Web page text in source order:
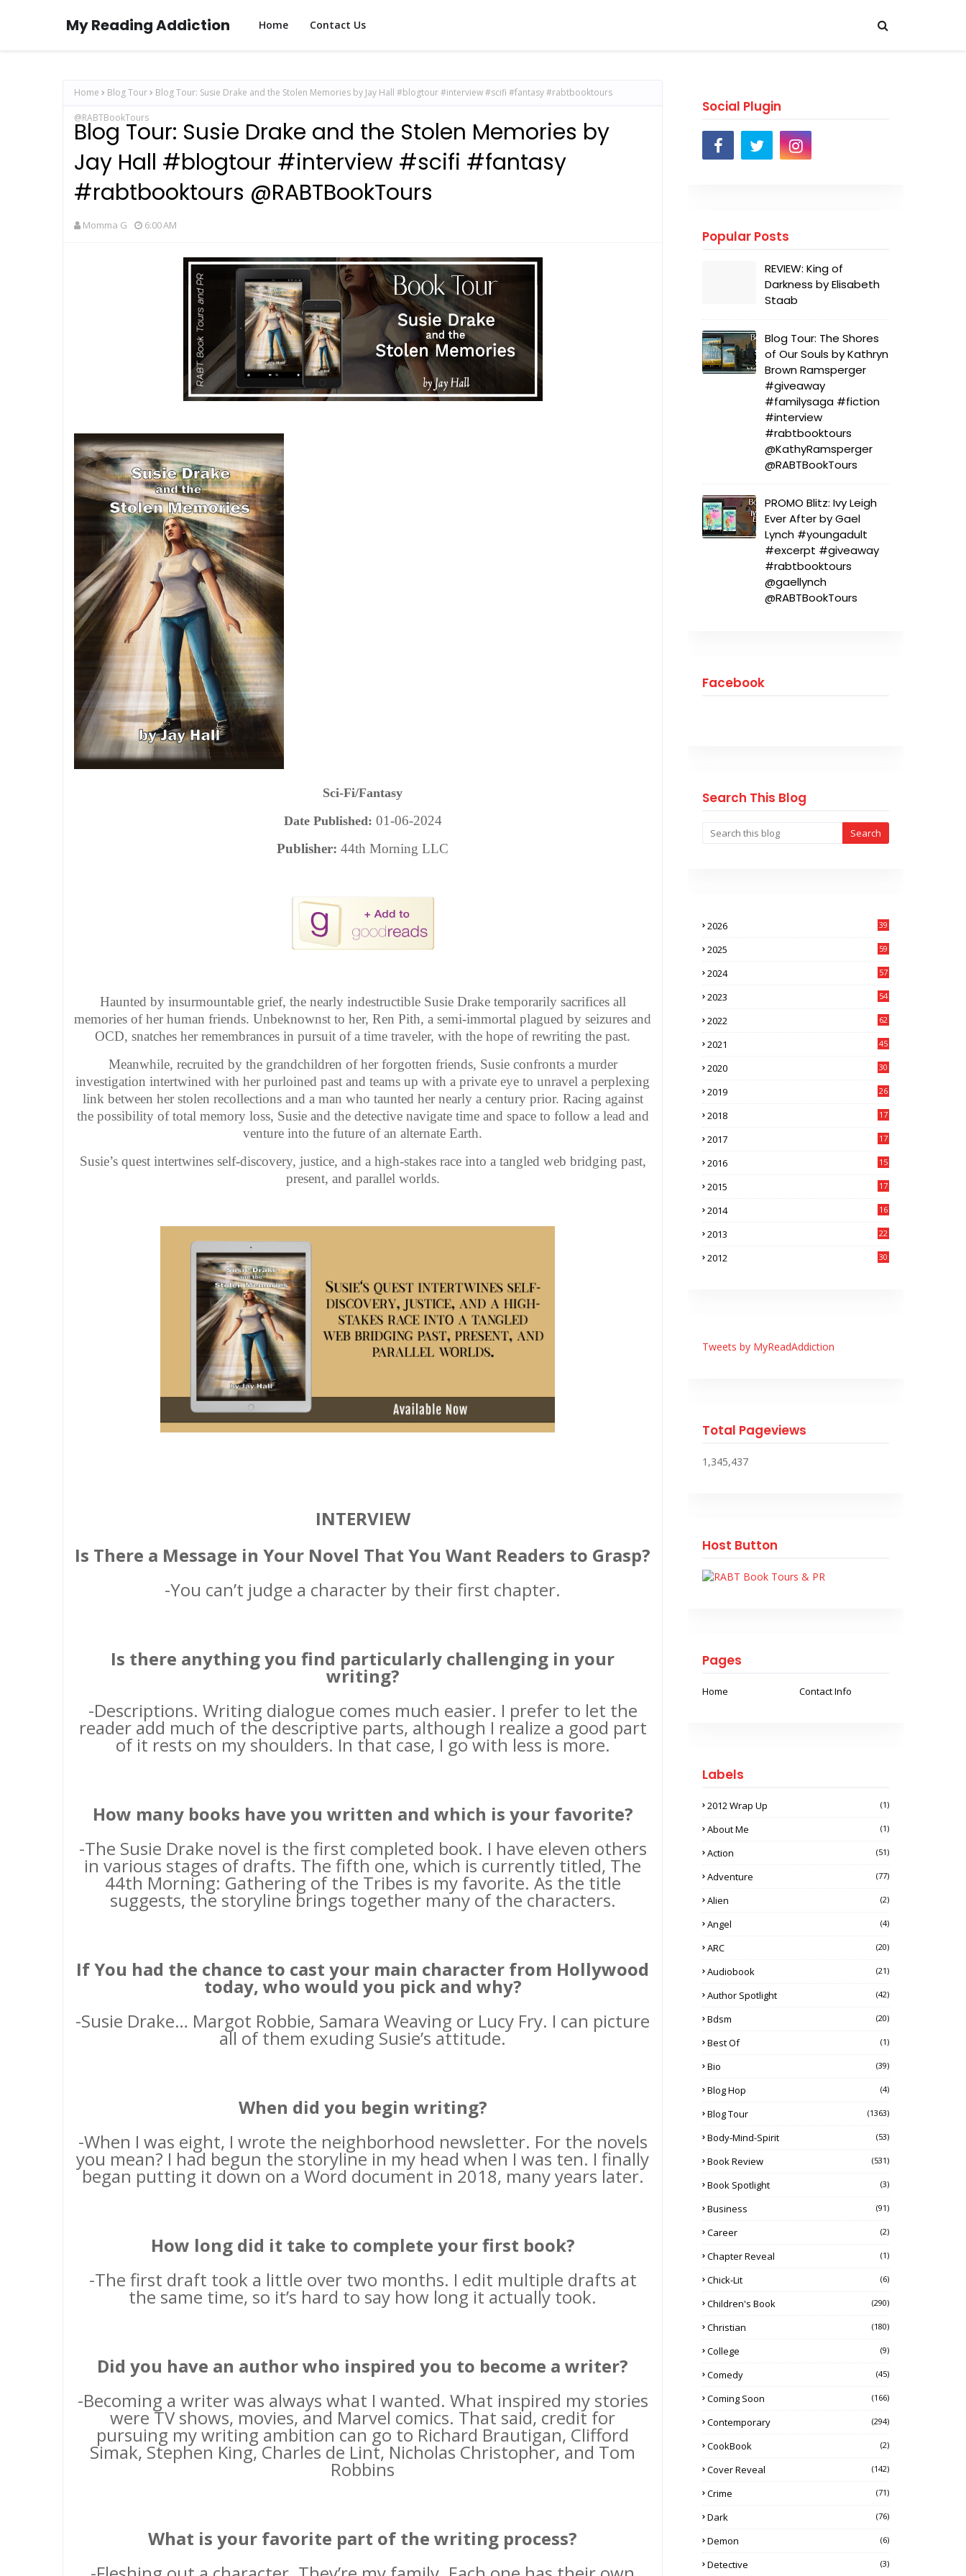
My Reading Addiction Home Contact Us
Home Blog Tour Blog Tour: Susie Drake and the Stolen Memories by Jay Hall #blogtour #interview #scifi #fantasy #rabtbooktours
@RABTBookTours
Blog Tour: Susie Drake and the Stolen Memories by
Jay Hall #blogtour #interview #scifi #fantasy
#rabtbooktours @RABTBookTours
Momma G 6:00 AM
Sci-Fi/Fantasy
Date Published: 01-06-2024
Publisher: 44th Morning LLC
Haunted by insurmountable grief, the nearly indestructible Susie Drake temporarily sacrifices all
memories of her human friends. Unbeknownst to her, Ren Pith, a semi-immortal plagued by seizures and
OCD, snatches her remembrances in pursuit of a time traveler, with the hope of rewriting the past.
Meanwhile, recruited by the grandchildren of her forgotten friends, Susie confronts a murder
investigation intertwined with her purloined past and teams up with a private eye to unravel a perplexing
link between her stolen recollections and a man who taunted her nearly a century prior. Racing against
the possibility of total memory loss, Susie and the detective navigate time and space to follow a lead and
venture into the future of an alternate Earth.
Susie’s quest intertwines self-discovery, justice, and a high-stakes race into a tangled web bridging past,
present, and parallel worlds.
INTERVIEW
Is There a Message in Your Novel That You Want Readers to Grasp?
-You can’t judge a character by their first chapter.
Is there anything you find particularly challenging in your
writing?
-Descriptions. Writing dialogue comes much easier. I prefer to let the
reader add much of the descriptive parts, although I realize a good part
of it rests on my shoulders. In that case, I go with less is more.
How many books have you written and which is your favorite?
-The Susie Drake novel is the first completed book. I have eleven others
in various stages of drafts. The fifth one, which is currently titled, The
44th Morning: Gathering of the Tribes is my favorite. As the title
suggests, the storyline brings together many of the characters.
If You had the chance to cast your main character from Hollywood
today, who would you pick and why?
-Susie Drake… Margot Robbie, Samara Weaving or Lucy Fry. I can picture
all of them exuding Susie’s attitude.
When did you begin writing?
-When I was eight, I wrote the neighborhood newsletter. For the novels
you mean? I had begun the storyline in my head when I was ten. I finally
began putting it down on a Word document in 2018, many years later.
How long did it take to complete your first book?
-The first draft took a little over two months. I edit multiple drafts at
the same time, so it’s hard to say how long it actually took.
Did you have an author who inspired you to become a writer?
-Becoming a writer was always what I wanted. What inspired my stories
were TV shows, movies, and Marvel comics. That said, credit for
pursuing my writing ambition can go to Richard Brautigan, Clifford
Simak, Stephen King, Charles de Lint, Nicholas Christopher, and Tom
Robbins
What is your favorite part of the writing process?
Social Plugin
Popular Posts
REVIEW: King of
Darkness by Elisabeth
Staab
Blog Tour: The Shores
of Our Souls by Kathryn
Brown Ramsperger
#giveaway
#familysaga #fiction
#interview
#rabtbooktours
@KathyRamsperger
@RABTBookTours
PROMO Blitz: Ivy Leigh
Ever After by Gael
Lynch #youngadult
#excerpt #giveaway
#rabtbooktours
@gaellynch
@RABTBookTours
Facebook
Search This Blog
2026
39
2025
59
2024
57
2023
54
2022
62
2021
45
2020
30
2019
26
2018
17
2017
17
2016
15
2015
17
2014
16
2013
22
2012
30
Tweets by MyReadAddiction
Total Pageviews
1,345,437
Host Button
Pages
Home Contact Info
Labels
2012 Wrap Up (1)
About Me (1)
Action (51)
Adventure (77)
Alien (2)
Angel (4)
ARC (20)
Audiobook (21)
Author Spotlight (42)
Bdsm (20)
Best Of (1)
Bio (39)
Blog Hop (4)
Blog Tour (1363)
Body-Mind-Spirit (53)
Book Review (531)
Book Spotlight (3)
Business (91)
Career (2)
Chapter Reveal (1)
Chick-Lit (6)
Children's Book (290)
Christian (180)
College (9)
Comedy (45)
Coming Soon (166)
Contemporary (294)
CookBook (2)
Cover Reveal (142)
Crime (71)
Dark (76)
Demon (6)
Detective (3)